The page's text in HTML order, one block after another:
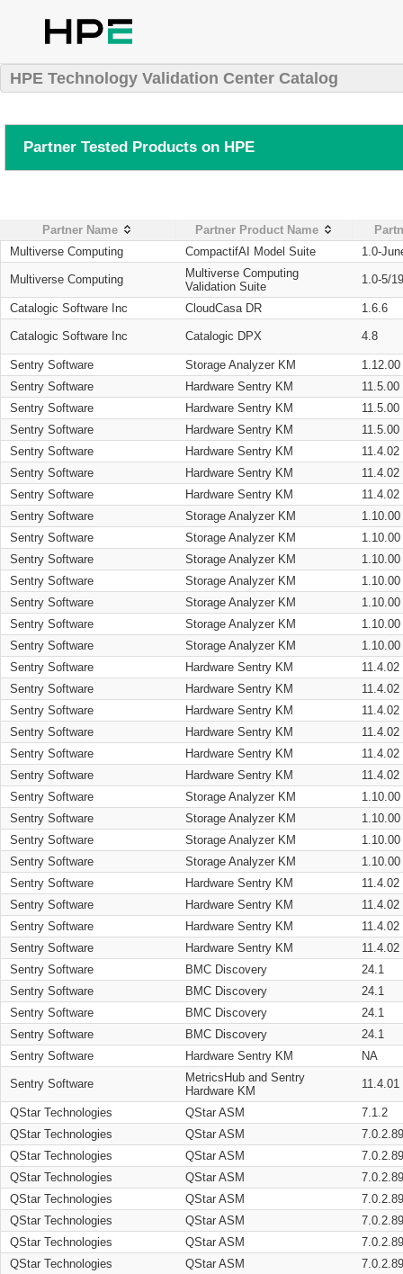
HPE Technology Validation Center Catalog
Partner Tested Products on HPE
Partner Name Partner Product Name
Multiverse Computing
CompactifAI Model Suite 1.0-
Multiverse Computing
Multiverse Computing
Validation Suite
1.0-5/
Catalogic Software Inc CloudCasa DR 1.6.6
Catalogic Software Inc Catalogic DPX 4.8
Sentry Software Storage Analyzer KM
1.12.00
Sentry Software
Hardware Sentry KM
11.5.00
Sentry Software
Hardware Sentry KM
11.5.00
Sentry Software
Hardware Sentry KM
11.5.00
Sentry Software
Hardware Sentry KM
11.4.02
Sentry Software
Hardware Sentry KM
11.4.02
Sentry Software
Hardware Sentry KM
11.4.02
Sentry Software
Storage Analyzer KM
1.10.00
Sentry Software
Storage Analyzer KM
1.10.00
Sentry Software
Storage Analyzer KM
1.10.00
Sentry Software
Storage Analyzer KM
1.10.00
Sentry Software
Storage Analyzer KM
1.10.00
Sentry Software
Storage Analyzer KM
1.10.00
Sentry Software
Storage Analyzer KM
1.10.00
Sentry Software
Hardware Sentry KM
11.4.02
Sentry Software
Hardware Sentry KM
11.4.02
Sentry Software
Hardware Sentry KM
11.4.02
Sentry Software
Hardware Sentry KM
11.4.02
Sentry Software
Hardware Sentry KM
11.4.02
Sentry Software
Hardware Sentry KM
11.4.02
Sentry Software
Storage Analyzer KM
1.10.00
Sentry Software
Storage Analyzer KM
1.10.00
Sentry Software
Storage Analyzer KM
1.10.00
Sentry Software
Storage Analyzer KM
1.10.00
Sentry Software
Hardware Sentry KM
11.4.02
Sentry Software
Hardware Sentry KM
11.4.02
Sentry Software
Hardware Sentry KM
11.4.02
Sentry Software
Hardware Sentry KM
11.4.02
Sentry Software
BMC Discovery
24.1
Sentry Software
BMC Discovery
24.1
Sentry Software
BMC Discovery
24.1
Sentry Software
BMC Discovery
24.1
Sentry Software
Hardware Sentry KM NA
Sentry Software
MetricsHub and Sentry
Hardware KM
11.4.01
QStar Technologies QStar ASM
7.1.2
QStar Technologies
QStar ASM
QStar Technologies
QStar ASM
QStar Technologies
QStar ASM
QStar Technologies
QStar ASM
QStar Technologies
QStar ASM
QStar Technologies
QStar ASM
QStar Technologies
QStar ASM